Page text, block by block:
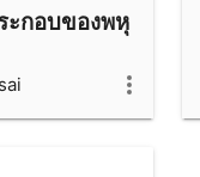
ะกอบของพหุ